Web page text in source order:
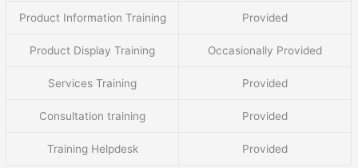
Product Information Training Provided
Product Display Training Occasionally Provided
Services Training Provided
Consultation training Provided
Training Helpdesk Provided